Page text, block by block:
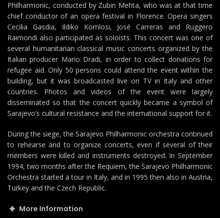
Philharmonic, conducted by Zubin Mehta, who was at that time
chief conductor of an opera festival in Florence. Opera singers
Cecilia Gasdia, Ildiko Komlosi, José Carreras and Ruggero
Raimondi also participated as soloists. This concert was one of
several humanitarian classical music concerts organized by the
Italian producer Mario Dradi, in order to collect donations for
refugee aid. Only 50 persons could attend the event within the
building, but it was broadcasted live on TV in Italy and other
countries. Photos and videos of the event were largely
disseminated so that the concert quickly became a symbol of
Sarajevo’s cultural resistance and the international support for it.
During the siege, the Sarajevo Philharmonic orchestra continued
to rehearse and to organize concerts, even if several of their
members were killed and instruments destroyed. In September
1994, two months after the Requiem, the Sarajevo Philharmonic
Orchestra started a tour in Italy, and in 1995 then also in Austria,
Turkey and the Czech Republic.
More Information